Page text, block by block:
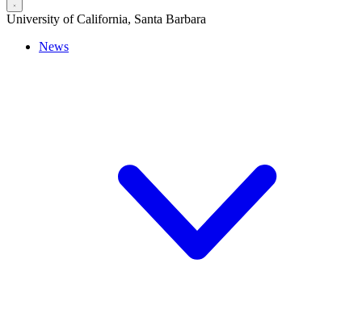
University of California, Santa Barbara
News